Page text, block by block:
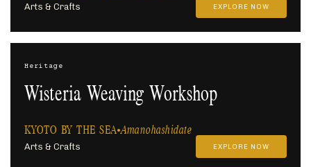
Arts & Crafts EXPLORE NOW
Heritage
Wisteria Weaving Workshop
KYOTO BY THE SEA Amanohashidate
Arts & Crafts EXPLORE NOW